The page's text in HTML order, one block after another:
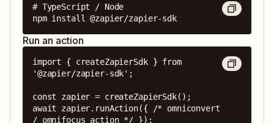
# TypeScript / Node
npm install @zapier/zapier-sdk
Run an action
import { createZapierSdk } from
'@zapier/zapier-sdk';
const zapier = createZapierSdk();
await zapier.runAction({ /* omniconvert
/ omnifocus action */ });